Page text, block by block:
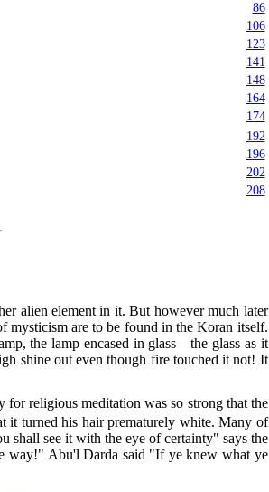
86
106
123
141
148
164
174
192
196
202
208
alien element in it. But however much later
mysticism are to be found in the Koran itself.
the lamp encased in glass—the glass as it
shine out even though fire touched it not! It
religious meditation was so strong that the
it turned his hair prematurely white. Many of
shall see it with the eye of certainty" says the
way!" Abu'l Darda said "If ye knew what ye